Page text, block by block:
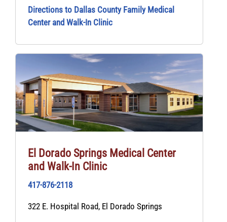
Directions to Dallas County Family Medical
Center and Walk-In Clinic
El Dorado Springs Medical Center
and Walk‑In Clinic
417-876-2118
322 E. Hospital Road, El Dorado Springs